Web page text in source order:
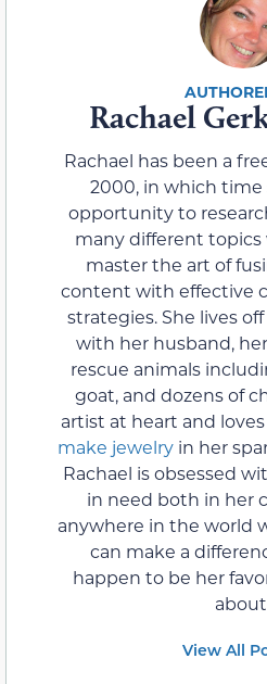
Rachael
Rachael has been a
2000, in which time
opportunity to
many different
master the art of
content with effective
strategies. She lives
with her husband,
rescue animals
goat, and dozens of
artist at heart and
make jewelryin her
Rachael is obsessed
in need both in her
anywhere in the world
can make a
happen to be her
View All